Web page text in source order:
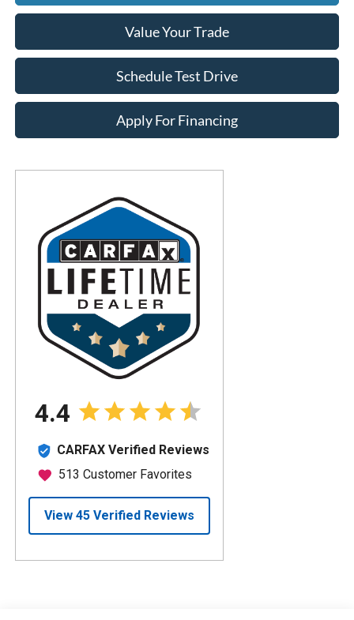
Value Your Trade
Schedule Test Drive
Apply For Financing